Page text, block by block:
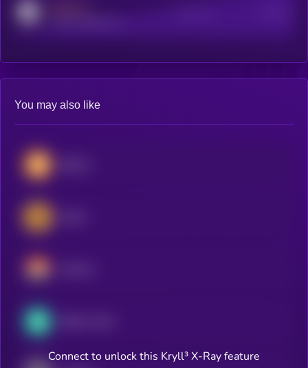
You may also like
Connect to unlock this Kryll³ X-Ray feature